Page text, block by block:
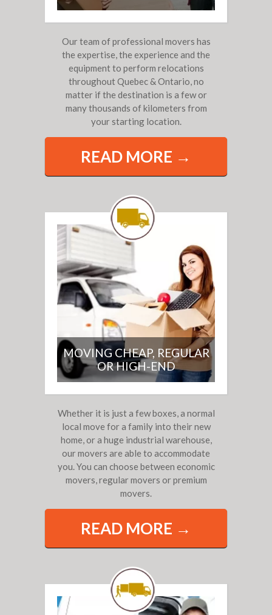
Our team of professional movers has
the expertise, the experience and the
equipment to perform relocations
throughout Quebec & Ontario, no
matter if the destination is a few or
many thousands of kilometers from
your starting location.
READ MORE →
MOVING CHEAP, REGULAR
OR HIGH-END
Whether it is just a few boxes, a normal
local move for a family into their new
home, or a huge industrial warehouse,
our movers are able to accommodate
you. You can choose between economic
movers, regular movers or premium
movers.
READ MORE →